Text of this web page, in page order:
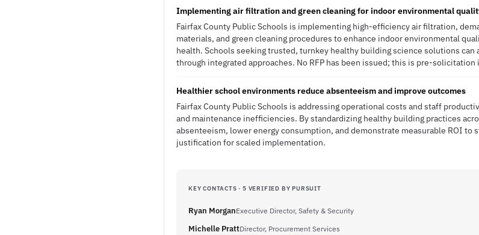
Implementing air filtration and green cleaning for indoor environmental
Fairfax County Public Schools is implementing high-efficiency air filtration,
materials, and green cleaning procedures to enhance indoor environmental
health. Schools seeking trusted, turnkey healthy building science solutions
through integrated approaches. No RFP has been issued; this is pre-
Healthier school environments reduce absenteeism and improve outcomes
Fairfax County Public Schools is addressing operational costs and staff
and maintenance inefficiencies. By standardizing healthy building practices
absenteeism, lower energy consumption, and demonstrate measurable ROI to
justification for scaled implementation.
KEY CONTACTS · 5 VERIFIED BY PURSUIT
Ryan MorganExecutive Director, Safety & Security
Michelle PrattDirector, Procurement Services